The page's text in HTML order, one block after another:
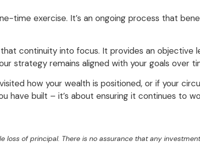
time exercise. It’s an ongoing process that
continuity into focus. It provides an
strategy remains aligned with your goals over
how your wealth is positioned, or if your
have built – it’s about ensuring it continues to
loss of principal. There is no assurance that any